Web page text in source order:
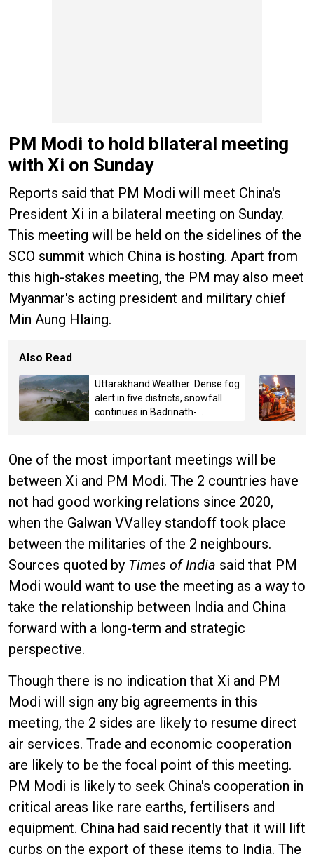
PM Modi to hold bilateral meeting
with Xi on Sunday
Reports said that PM Modi will meet China's
President Xi in a bilateral meeting on Sunday.
This meeting will be held on the sidelines of the
SCO summit which China is hosting. Apart from
this high-stakes meeting, the PM may also meet
Myanmar's acting president and military chief
Min Aung Hlaing.
Also Read
Uttarakhand Weather: Dense fog
alert in five districts, snowfall
continues in Badrinath-
One of the most important meetings will be
between Xi and PM Modi. The 2 countries have
not had good working relations since 2020,
when the Galwan VValley standoff took place
between the militaries of the 2 neighbours.
Sources quoted by Times of India said that PM
Modi would want to use the meeting as a way to
take the relationship between India and China
forward with a long-term and strategic
perspective.
Though there is no indication that Xi and PM
Modi will sign any big agreements in this
meeting, the 2 sides are likely to resume direct
air services. Trade and economic cooperation
are likely to be the focal point of this meeting.
PM Modi is likely to seek China's cooperation in
critical areas like rare earths, fertilisers and
equipment. China had said recently that it will lift
curbs on the export of these items to India. The